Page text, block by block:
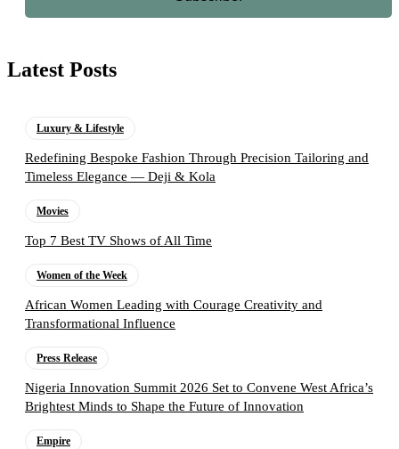
Latest Posts
Luxury & Lifestyle
Redefining Bespoke Fashion Through Precision Tailoring and
Timeless Elegance — Deji & Kola
Movies
Top 7 Best TV Shows of All Time
Women of the Week
African Women Leading with Courage Creativity and
Transformational Influence
Press Release
Nigeria Innovation Summit 2026 Set to Convene West Africa’s
Brightest Minds to Shape the Future of Innovation
Empire